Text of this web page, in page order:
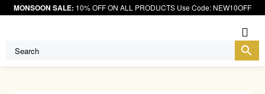
MONSOON SALE: 10% OFF ON ALL PRODUCTS Use Code: NEW10OFF